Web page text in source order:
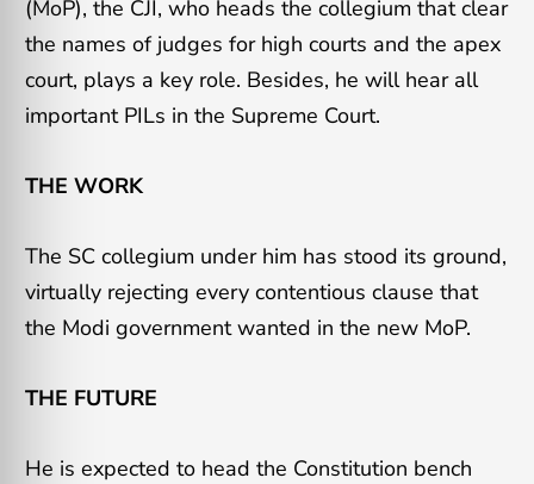
(MoP), the CJI, who heads the collegium that clear
the names of judges for high courts and the apex
court, plays a key role. Besides, he will hear all
important PILs in the Supreme Court.
THE WORK
The SC collegium under him has stood its ground,
virtually rejecting every contentious clause that
the Modi government wanted in the new MoP.
THE FUTURE
He is expected to head the Constitution bench